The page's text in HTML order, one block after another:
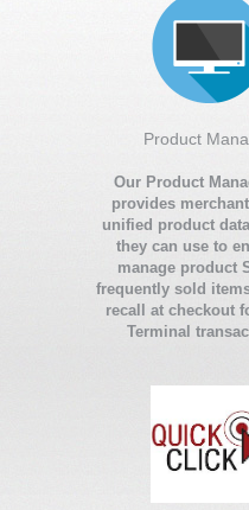
Product
Our Product
provides
unified product
they can use to
manage product
frequently sold
recall at checkout
Terminal